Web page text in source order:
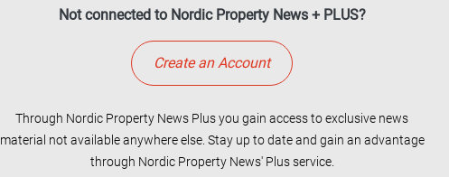
Not connected to Nordic Property News + PLUS?
Create an Account
Through Nordic Property News Plus you gain access to exclusive news
material not available anywhere else. Stay up to date and gain an advantage
through Nordic Property News' Plus service.